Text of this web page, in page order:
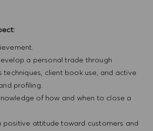
a personal trade through
techniques, client book use, and active
profiling.
of how and when to close a
positive attitude toward customers and